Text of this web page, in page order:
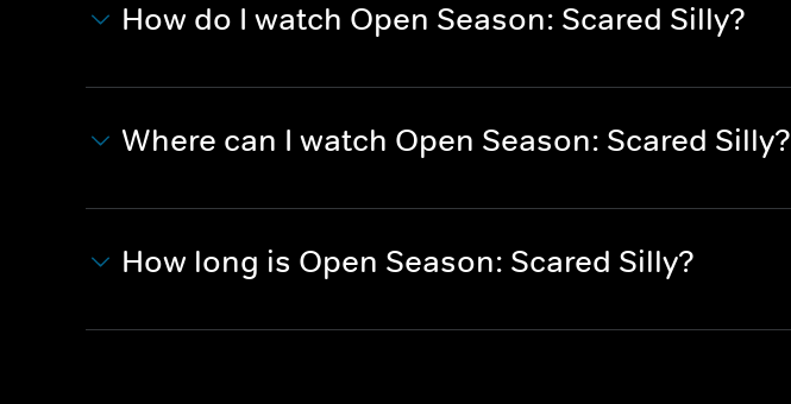
How do I watch Open Season: Scared Silly?
Where can I watch Open Season: Scared Silly?
How long is Open Season: Scared Silly?